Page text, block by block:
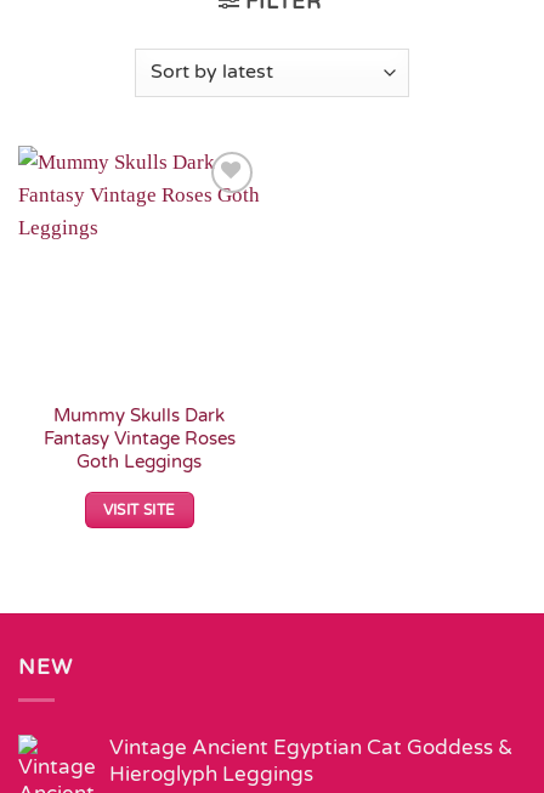
Mummy Skulls Dark
Fantasy Vintage Roses
Goth Leggings
VISIT SITE
NEW
Vintage Ancient Egyptian Cat Goddess &
Hieroglyph Leggings